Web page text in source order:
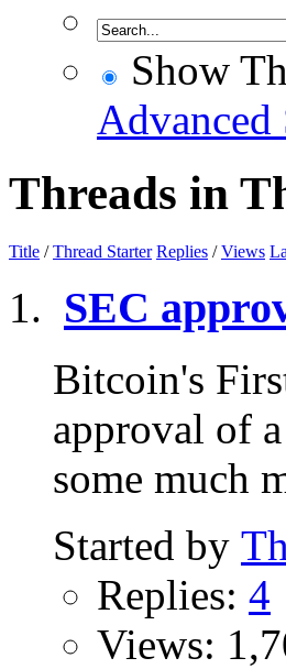
Show
Advanced
Threads in
Title /Thread Starter Replies /Views
SEC
Bitcoin's
approval of
some much
Started by
Replies: 4
Views: